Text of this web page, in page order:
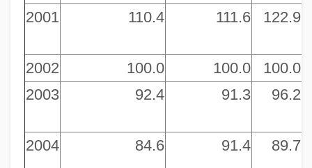
2001 110.4 111.6 122.9
2002 100.0 100.0
100.0
2003
92.4 91.3 96.2
2004 84.6 91.4 89.7